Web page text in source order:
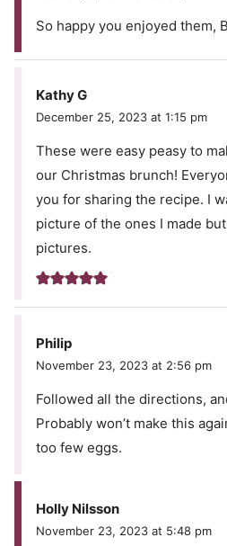
So happy you enjoyed them,
Kathy G
December 25, 2023 at 1:15 pm
These were easy peasy to
our Christmas brunch!
you for sharing the recipe. I
picture of the ones I made
pictures.
Philip
November 23, 2023 at 2:56 pm
Followed all the directions,
Probably won’t make this
too few eggs.
Holly Nilsson
November 23, 2023 at 5:48 pm